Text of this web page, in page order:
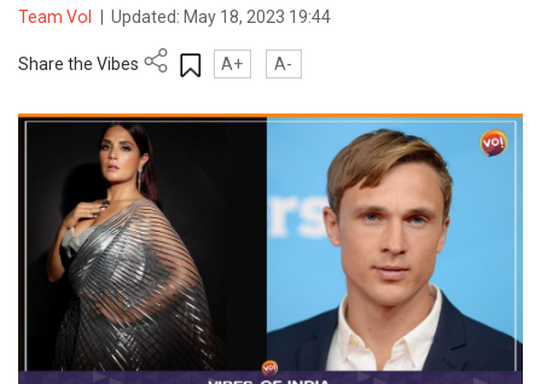
Team VoI Updated: May 18, 2023 19:44
Share the Vibes A+ A-